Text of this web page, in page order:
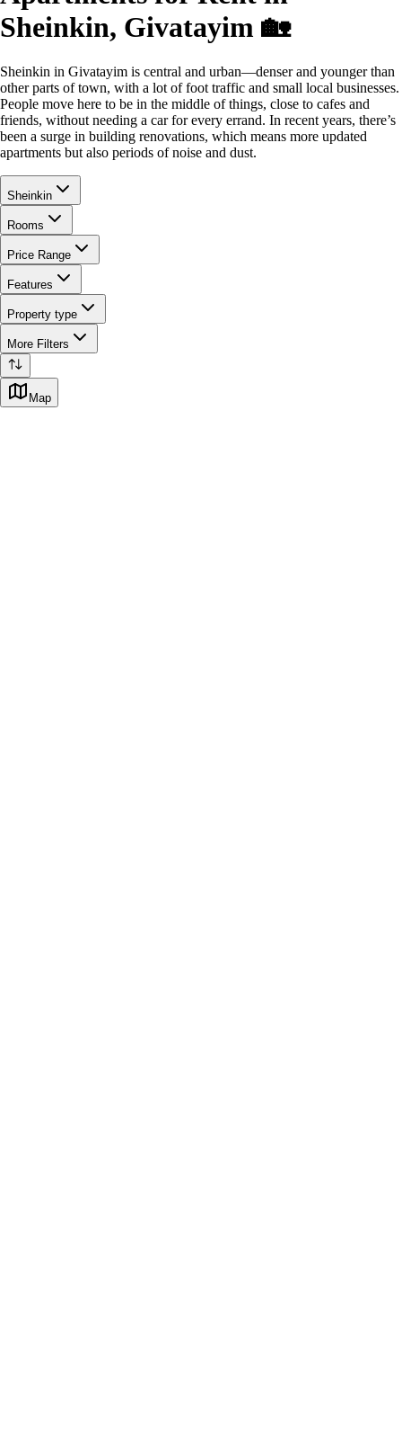
Sheinkin, Givatayim 🏡
Sheinkin in Givatayim is central and urban—denser and younger than
other parts of town, with a lot of foot traffic and small local businesses.
People move here to be in the middle of things, close to cafes and
friends, without needing a car for every errand. In recent years, there’s
been a surge in building renovations, which means more updated
apartments but also periods of noise and dust.
Sheinkin
Rooms
Price Range
Features
Property type
More Filters
Map